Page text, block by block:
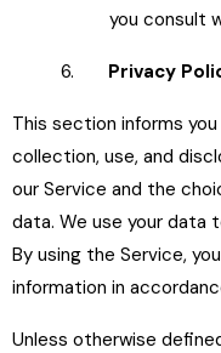
you consult
6. Privacy
This section informs
collection, use, and
our Service and the
data. We use your data
By using the Service,
information in
Unless otherwise